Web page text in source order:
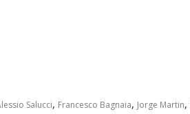
Salucci, Francesco Bagnaia, Jorge Martin,